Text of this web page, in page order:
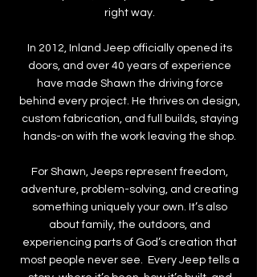
right way.
In 2012, Inland Jeep officially opened its
doors, and over 40 years of experience
have made Shawn the driving force
behind every project. He thrives on design,
custom fabrication, and full builds, staying
hands-on with the work leaving the shop.
For Shawn, Jeeps represent freedom,
adventure, problem-solving, and creating
something uniquely your own. It’s also
about family, the outdoors, and
experiencing parts of God’s creation that
most people never see. Every Jeep tells a